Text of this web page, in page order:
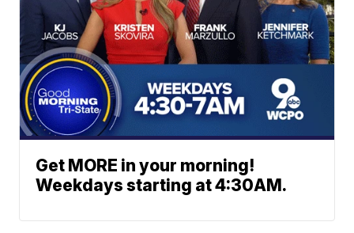
Get MORE in your morning!
Weekdays starting at 4:30AM.